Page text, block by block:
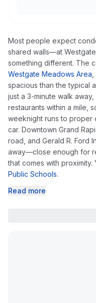
Most people expect
shared walls—at
something different. The
Westgate Meadows Area
spacious than the typical
just a 3-minute walk
restaurants within a mile,
weeknight runs to proper
car. Downtown Grand
road, and Gerald R. Ford
away—close enough for
that comes with
Public Schools.
Read more